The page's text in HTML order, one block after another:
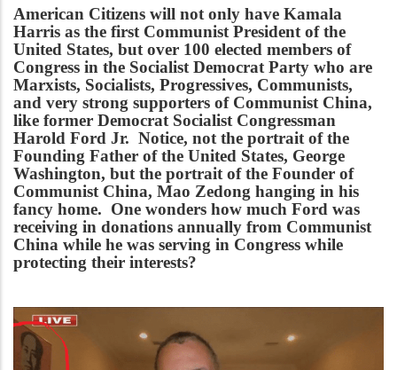
American Citizens will not only have Kamala
Harris as the first Communist President of the
United States, but over 100 elected members of
Congress in the Socialist Democrat Party who are
Marxists, Socialists, Progressives, Communists,
and very strong supporters of Communist China,
like former Democrat Socialist Congressman
Harold Ford Jr. Notice, not the portrait of the
Founding Father of the United States, George
Washington, but the portrait of the Founder of
Communist China, Mao Zedong hanging in his
fancy home. One wonders how much Ford was
receiving in donations annually from Communist
China while he was serving in Congress while
protecting their interests?